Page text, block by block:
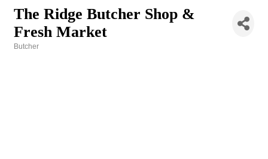
The Ridge Butcher Shop &
Fresh Market
Butcher